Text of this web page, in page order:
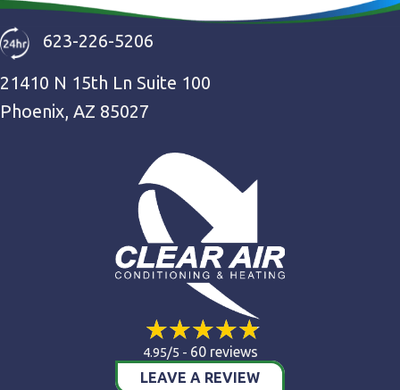
623-226-5206
21410 N 15th Ln Suite 100
Phoenix, AZ 85027
4.95/5 - 60 reviews
LEAVE A REVIEW